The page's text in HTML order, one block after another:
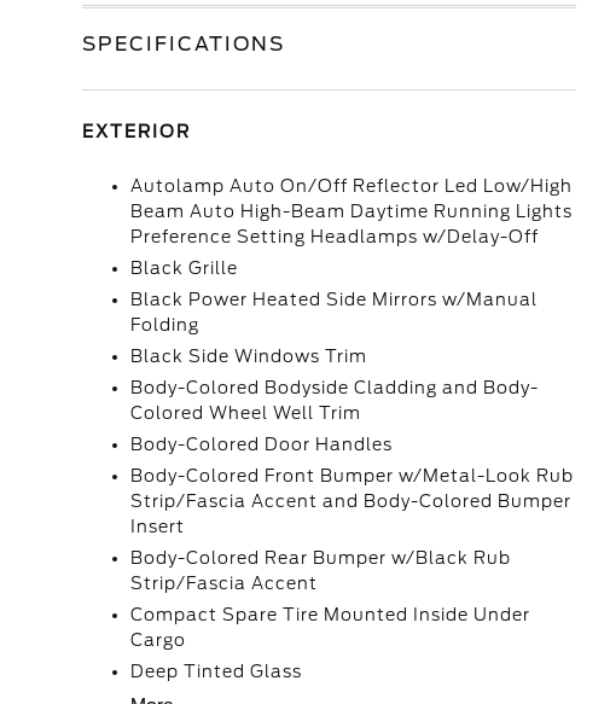
SPECIFICATIONS
EXTERIOR
Autolamp Auto On/Off Reflector Led Low/High
Beam Auto High-Beam Daytime Running Lights
Preference Setting Headlamps w/Delay-Off
Black Grille
Black Power Heated Side Mirrors w/Manual
Folding
Black Side Windows Trim
Body-Colored Bodyside Cladding and Body-
Colored Wheel Well Trim
Body-Colored Door Handles
Body-Colored Front Bumper w/Metal-Look Rub
Strip/Fascia Accent and Body-Colored Bumper
Insert
Body-Colored Rear Bumper w/Black Rub
Strip/Fascia Accent
Compact Spare Tire Mounted Inside Under
Cargo
Deep Tinted Glass